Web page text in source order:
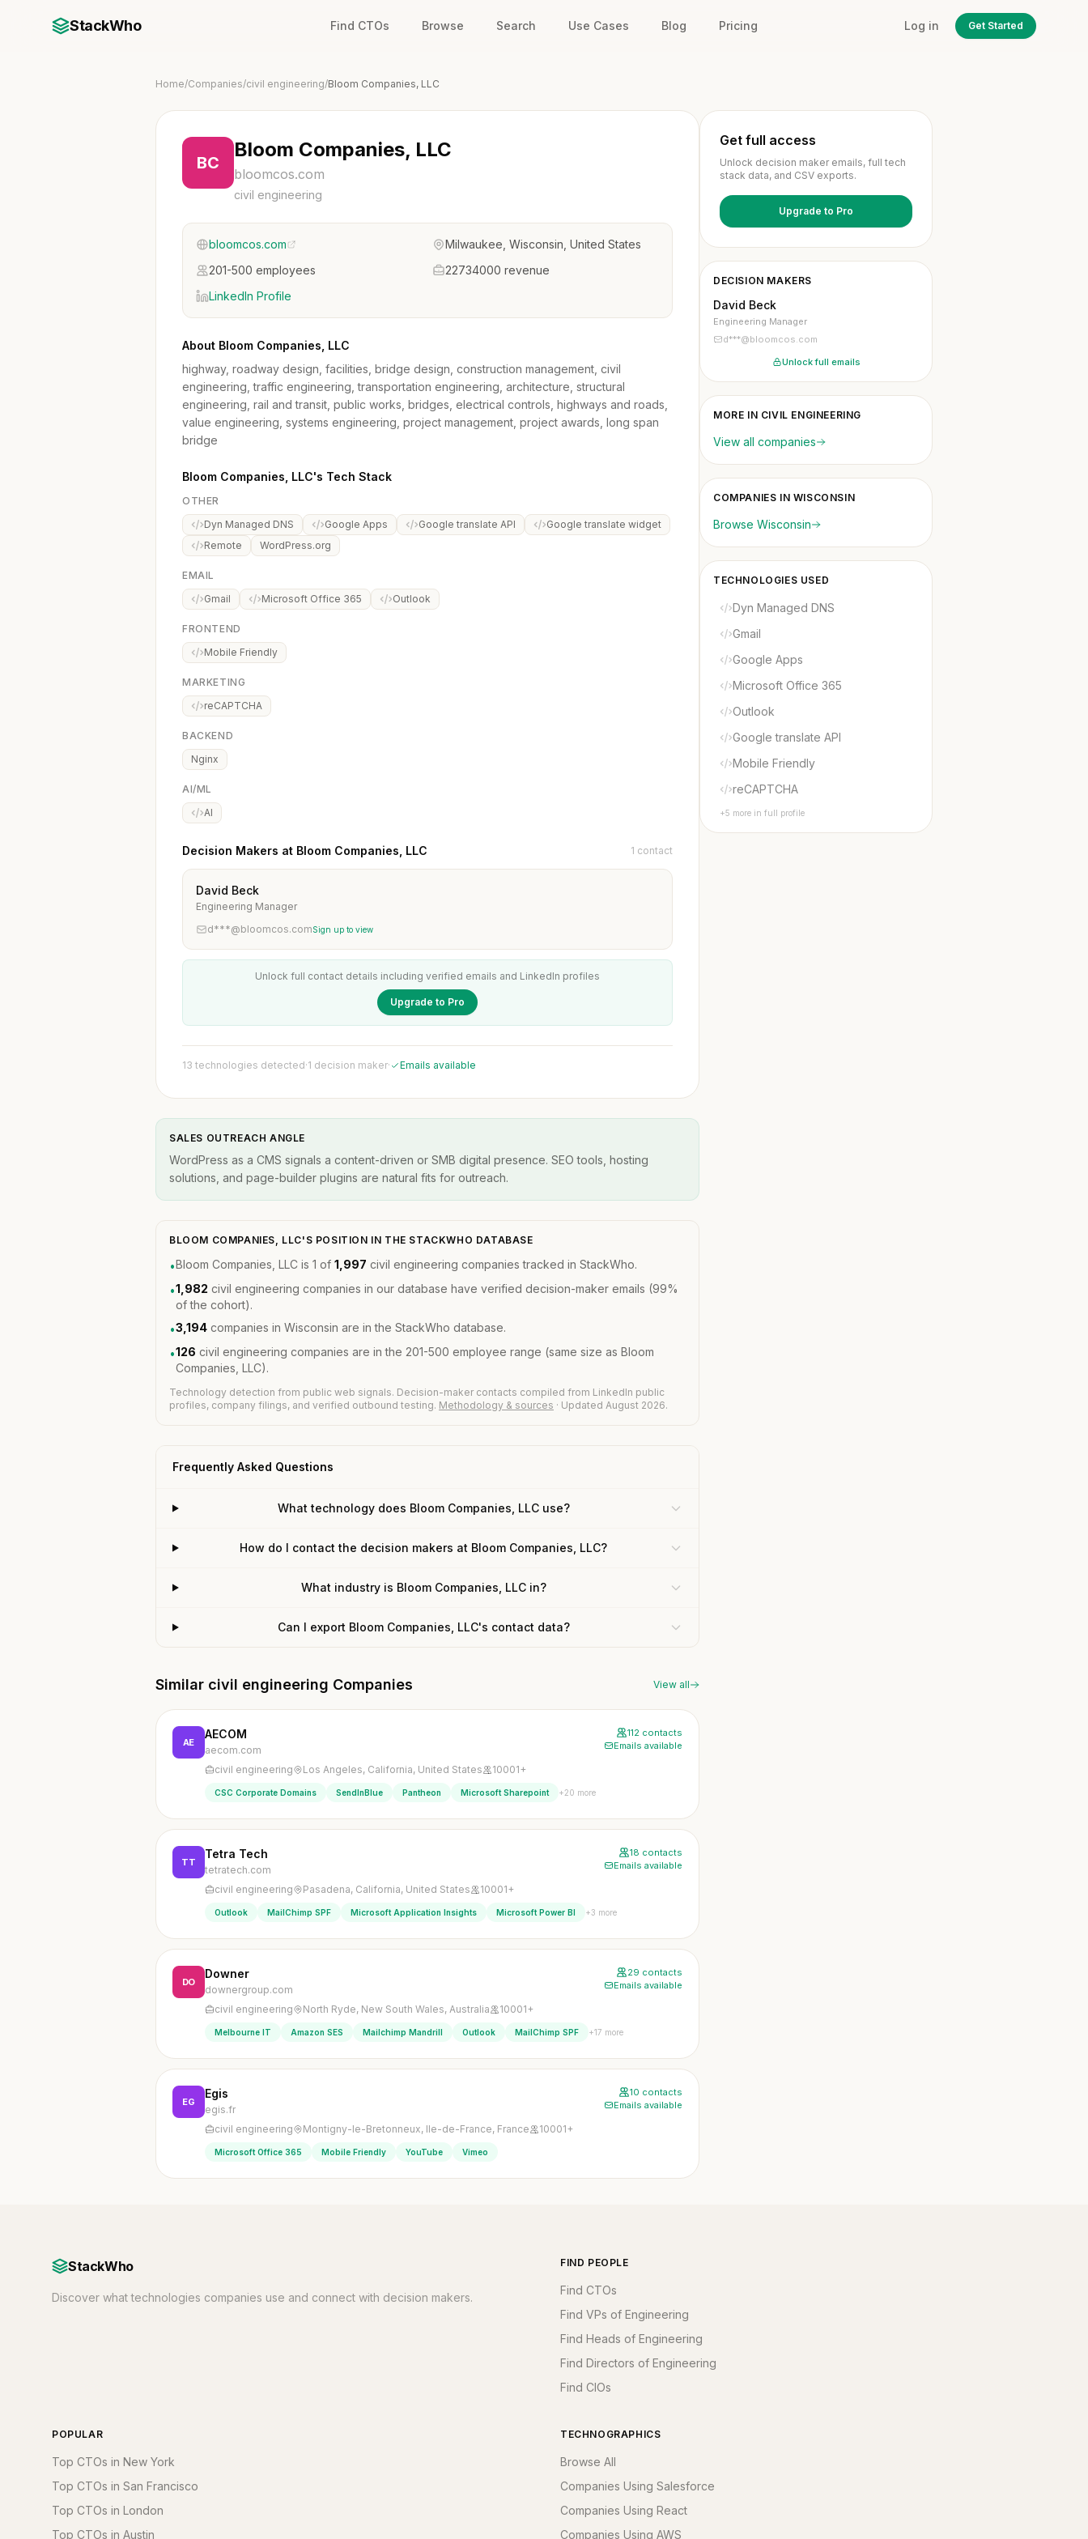
StackWho Find CTOs Browse Search Use Cases Blog Pricing Log in Get Started
Home/Companies/civil engineering/Bloom Companies, LLC
BC
Bloom Companies, LLC
bloomcos.com
civil engineering
bloomcos.com
Milwaukee, Wisconsin, United States
201-500 employees
22734000 revenue
LinkedIn Profile
About Bloom Companies, LLC
highway, roadway design, facilities, bridge design, construction management, civil
engineering, traffic engineering, transportation engineering, architecture, structural
engineering, rail and transit, public works, bridges, electrical controls, highways and roads,
value engineering, systems engineering, project management, project awards, long span
bridge
Bloom Companies, LLC's Tech Stack
OTHER
Dyn Managed DNS
Google Apps Google translate API
Google translate widget
Remote
WordPress.org
EMAIL
Gmail
Microsoft Office 365 Outlook
FRONTEND
Mobile Friendly
MARKETING
reCAPTCHA
BACKEND
Nginx
AI/ML
AI
Decision Makers at Bloom Companies, LLC 1 contact
David Beck
Engineering Manager
d***@bloomcos.comSign up to view
Unlock full contact details including verified emails and LinkedIn profiles
Upgrade to Pro
13 technologies detected·1 decision maker· Emails available
SALES OUTREACH ANGLE
WordPress as a CMS signals a content-driven or SMB digital presence. SEO tools, hosting
solutions, and page-builder plugins are natural fits for outreach.
BLOOM COMPANIES, LLC'S POSITION IN THE STACKWHO DATABASE
•Bloom Companies, LLC is 1 of 1,997 civil engineering companies tracked in StackWho.
•1,982 civil engineering companies in our database have verified decision-maker emails (99%
of the cohort).
•3,194 companies in Wisconsin are in the StackWho database.
•126 civil engineering companies are in the 201-500 employee range (same size as Bloom
Companies, LLC).
Technology detection from public web signals. Decision-maker contacts compiled from LinkedIn public
profiles, company filings, and verified outbound testing. Methodology & sources · Updated August 2026.
Frequently Asked Questions
What technology does Bloom Companies, LLC use?
How do I contact the decision makers at Bloom Companies, LLC?
What industry is Bloom Companies, LLC in?
Can I export Bloom Companies, LLC's contact data?
Similar civil engineering Companies View all
AE
AECOM
aecom.com
112 contacts
Emails available
civil engineering Los Angeles, California, United States 10001+
CSC Corporate Domains SendInBlue Pantheon Microsoft Sharepoint +20 more
TT
Tetra Tech
tetratech.com
18 contacts
Emails available
civil engineering Pasadena, California, United States 10001+
Outlook MailChimp SPF Microsoft Application Insights Microsoft Power BI +3 more
DO
Downer
downergroup.com
29 contacts
Emails available
civil engineering North Ryde, New South Wales, Australia 10001+
Melbourne IT Amazon SES Mailchimp Mandrill Outlook MailChimp SPF +17 more
EG
Egis
egis.fr
10 contacts
Emails available
civil engineering Montigny-le-Bretonneux, Ile-de-France, France 10001+
Microsoft Office 365 Mobile Friendly YouTube Vimeo
Get full access
Unlock decision maker emails, full tech
stack data, and CSV exports.
Upgrade to Pro
DECISION MAKERS
David Beck
Engineering Manager
d***@bloomcos.com
Unlock full emails
MORE IN CIVIL ENGINEERING
View all companies
COMPANIES IN WISCONSIN
Browse Wisconsin
TECHNOLOGIES USED
Dyn Managed DNS
Gmail
Google Apps
Microsoft Office 365
Outlook
Google translate API
Mobile Friendly
reCAPTCHA
+5 more in full profile
StackWho
Discover what technologies companies use and connect with decision makers.
FIND PEOPLE
Find CTOs
Find VPs of Engineering
Find Heads of Engineering
Find Directors of Engineering
Find CIOs
POPULAR
Top CTOs in New York
Top CTOs in San Francisco
Top CTOs in London
Top CTOs in Austin
TECHNOGRAPHICS
Browse All
Companies Using Salesforce
Companies Using React
Companies Using AWS